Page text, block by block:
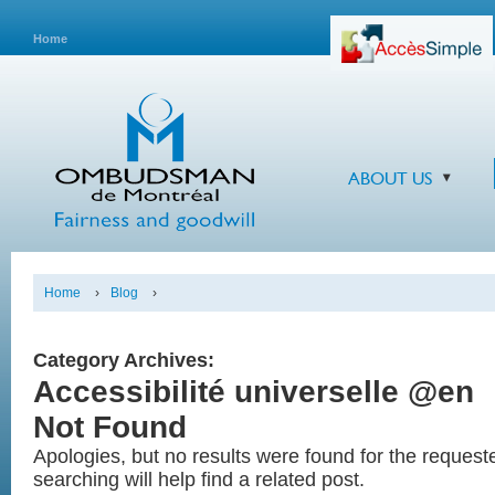
Home
ABOUT US
Home › Blog ›
Category Archives:
Accessibilité universelle @en
Not Found
Apologies, but no results were found for the
searching will help find a related post.